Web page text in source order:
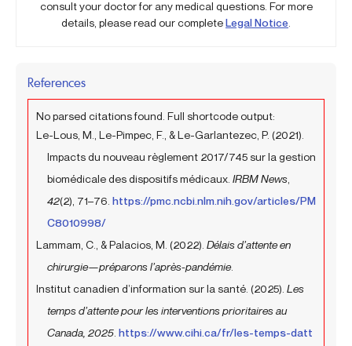
consult your doctor for any medical questions. For more
details, please read our completeLegal Notice
References
No parsed citations found. Full shortcode output:
Le-Lous, M., Le-Pimpec, F., & Le-Garlantezec, P. (2021).
Impacts du nouveau règlement 2017/745 sur la gestion
biomédicale des dispositifs médicaux. IRBM News
42(2), 71–76. https://pmc.ncbi.nlm.nih.gov/articles/PM
C8010998/
Lammam, C., & Palacios, M. (2022). Délais d’attente en
chirurgie—préparons l’après-pandémie.
Institut canadien d’information sur la santé. (2025). Les
temps d’attente pour les interventions prioritaires au
Canada, 2025 https://www.cihi.ca/fr/les-temps-datt